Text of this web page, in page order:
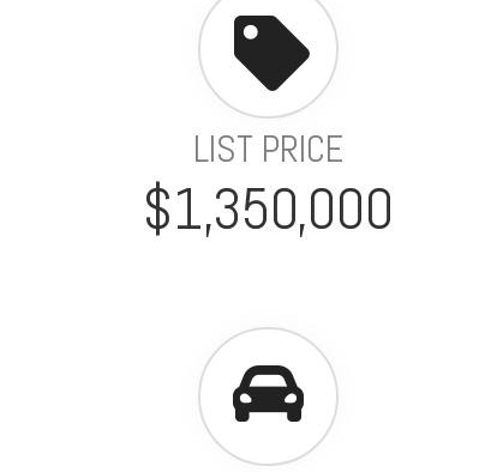
LIST PRICE
$1,350,000